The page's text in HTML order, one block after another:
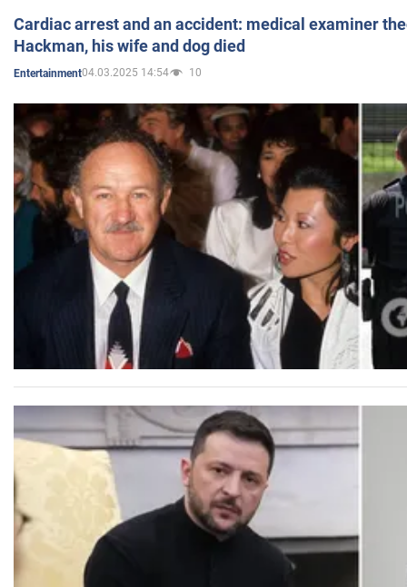
Cardiac arrest and an accident: medical examiner
Hackman, his wife and dog died
Entertainment04.03.2025 14:54 10